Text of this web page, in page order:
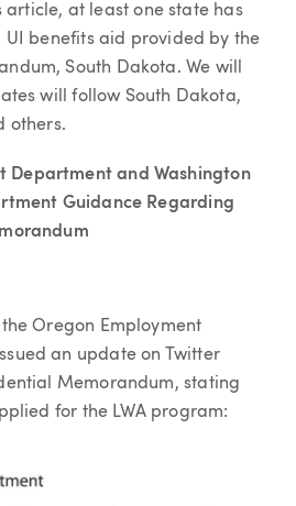
article, at least one state has
benefits aid provided by the
South Dakota. We will
will follow South Dakota,
others.
Department and Washington
Guidance Regarding
Oregon Employment
an update on Twitter
Memorandum, stating
for the LWA program: